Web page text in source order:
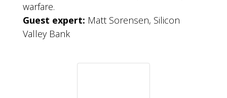
warfare.
Guest expert: Matt Sorensen, Silicon
Valley Bank